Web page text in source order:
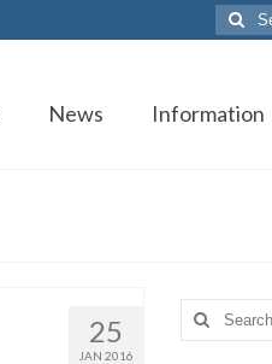
Search
for:
News Information
25
JAN 2016
Search
for: